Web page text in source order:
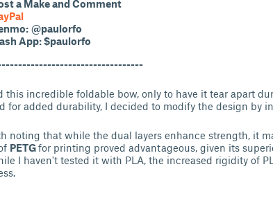
a Make and Comment
@paulorfo
App: $paulorfo
this incredible foldable bow, only to have it tear apart
for added durability, I decided to modify the design by
noting that while the dual layers enhance strength, it
PETGfor printing proved advantageous, given its
I haven't tested it with PLA, the increased rigidity of